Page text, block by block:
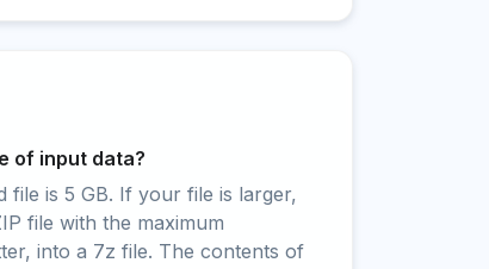
of input data?
file is 5 GB. If your file is larger,
file with the maximum
into a 7z file. The contents of